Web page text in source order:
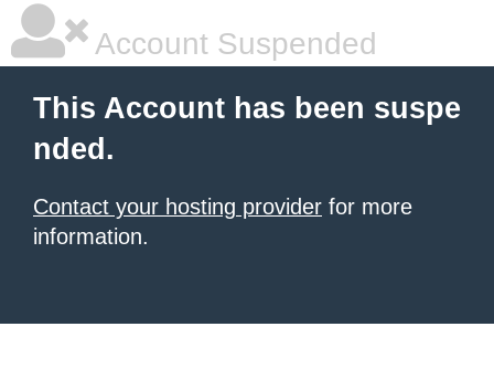
Account Suspended
This Account has been suspe
nded.
Contact your hosting provider for more
information.